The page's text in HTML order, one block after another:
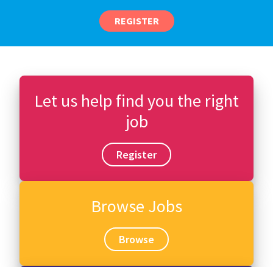
REGISTER
Let us help find you the right
job
Register
Browse Jobs
Browse